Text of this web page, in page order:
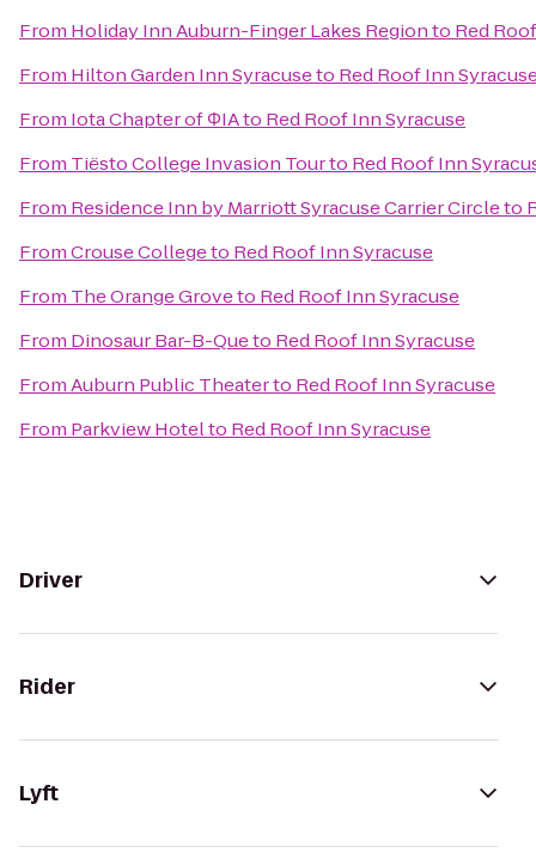
From Holiday Inn Auburn-Finger Lakes Regionto Red
From Hilton Garden Inn Syracuseto Red Roof Inn
From Iota Chapter of ΦIAto Red Roof Inn Syracuse
From Tiësto College Invasion Tourto Red Roof Inn
From Residence Inn by Marriott Syracuse Carrier Circleto
FromCrouse Collegeto Red Roof Inn Syracuse
From The Orange Groveto Red Roof Inn Syracuse
From Dinosaur Bar-B-Queto Red Roof Inn Syracuse
FromAuburn Public Theaterto Red Roof Inn Syracuse
From Parkview Hotelto Red Roof Inn Syracuse
Driver
Rider
Lyft